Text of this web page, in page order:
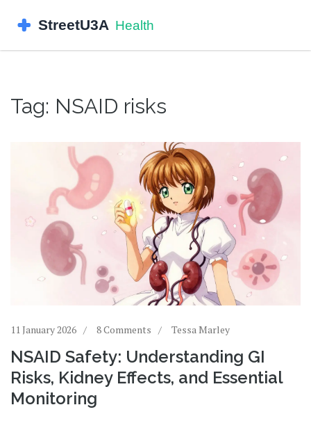
Tag: NSAID risks
11 January 2026 8 Comments Tessa Marley
NSAID Safety: Understanding GI
Risks, Kidney Effects, and Essential
Monitoring